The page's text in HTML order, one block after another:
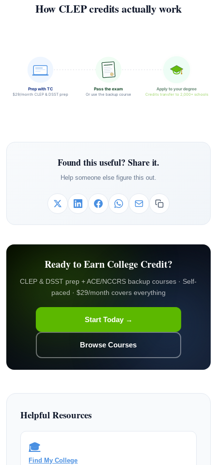
How CLEP credits actually work
Prep with TC
$29/month CLEP & DSST prep
Pass the exam
Or use the backup course
Apply to your degree
Credits transfer to 2,000+ schools
Found this useful? Share it.
Help someone else figure this out.
Ready to Earn College Credit?
CLEP & DSST prep + ACE/NCCRS backup courses · Self-
paced · $29/month covers everything
Start Today →
Browse Courses
Helpful Resources
🎓
Find My College